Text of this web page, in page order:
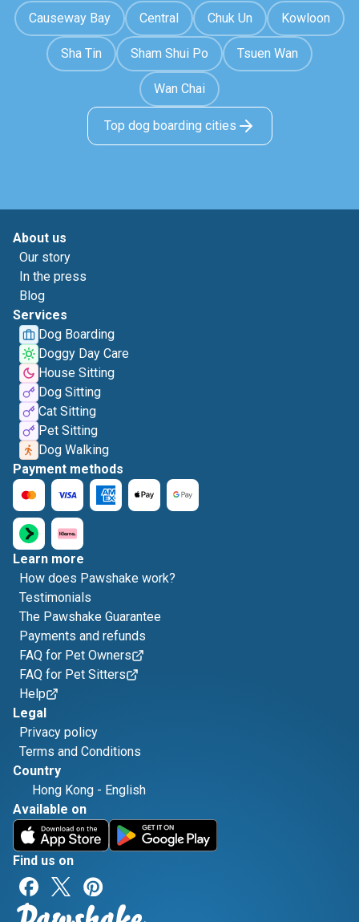
Causeway Bay Central Chuk Un Kowloon
Sha Tin Sham Shui Po Tsuen Wan
Wan Chai
Top dog boarding cities
About us
Our story
In the press
Blog
Services
Dog Boarding
Doggy Day Care
House Sitting
Dog Sitting
Cat Sitting
Pet Sitting
Dog Walking
Payment methods
Learn more
How does Pawshake work?
Testimonials
The Pawshake Guarantee
Payments and refunds
FAQ for Pet Owners
FAQ for Pet Sitters
Help
Legal
Privacy policy
Terms and Conditions
Country
Hong Kong - English
Available on
Find us on